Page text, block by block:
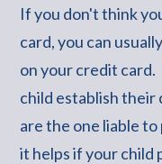
If you don't think
card, you can
on your credit card.
child establish their
are the one liable
it helps if your child